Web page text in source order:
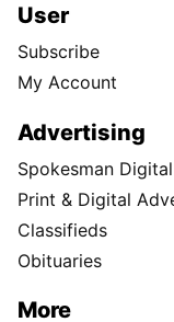
User
Subscribe
My Account
Advertising
Spokesman Digital
Print & Digital
Classifieds
Obituaries
More